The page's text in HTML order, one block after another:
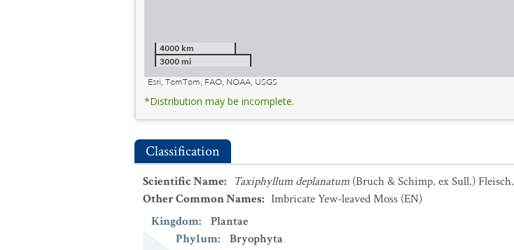
4000 km
3000 mi
Esri, TomTom, FAO, NOAA, USGS
*Distribution may be incomplete.
Classification
Scientific Name: Taxiphyllum deplanatum (Bruch & Schimp. ex Sull.) Fleisch.
Other Common Names: Imbricate Yew-leaved Moss (EN)
Kingdom:
Plantae
Phylum:
Bryophyta